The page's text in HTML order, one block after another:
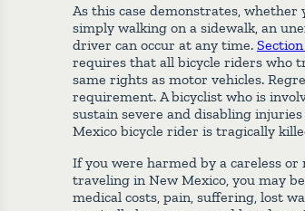
As this case demonstrates,
simply walking on a sidewalk, an
driver can occur at any time.
requires that all bicycle riders who
same rights as motor vehicles.
requirement. A bicyclist who is
sustain severe and disabling
Mexico bicycle rider is tragically
If you were harmed by a careless
traveling in New Mexico, you may
medical costs, pain, suffering, lost